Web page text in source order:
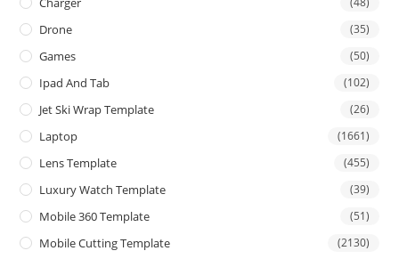
Drone (35)
Games (50)
Ipad And Tab (102)
Jet Ski Wrap Template (26)
Laptop (1661)
Lens Template (455)
Luxury Watch Template (39)
Mobile 360 Template (51)
Mobile Cutting Template (2130)